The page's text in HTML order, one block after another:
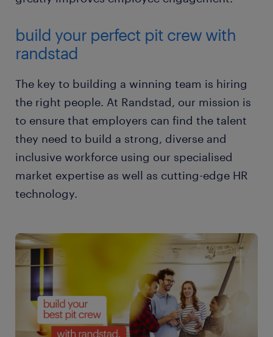
build your perfect pit crew with
randstad
The key to building a winning team is hiring
the right people. At Randstad, our mission is
to ensure that employers can find the talent
they need to build a strong, diverse and
inclusive workforce using our specialised
market expertise as well as cutting-edge HR
technology.